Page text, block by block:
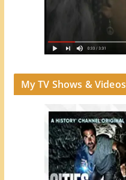
My TV Shows & Videos